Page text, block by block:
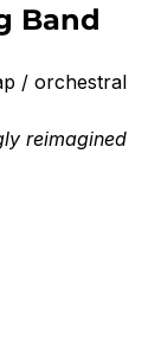
Band
/ orchestral
reimagined